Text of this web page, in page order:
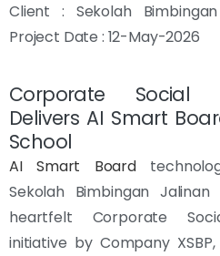
Client : Sekolah
Project Date : 12-May-2026
Corporate Social
Delivers AI Smart
School
AI Smart Board
Sekolah Bimbingan
heartfelt Corporate
initiative by Company